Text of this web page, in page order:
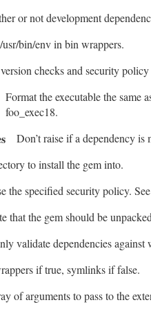
or not development
usr/bin/env in bin wrappers.
checks and security
Format the executable the same
foo_exec18.
Don’t raise if a dependency is
to install the gem into.
the specified security policy. See
that the gem should be
validate dependencies
if true, symlinks if false.
of arguments to pass to the